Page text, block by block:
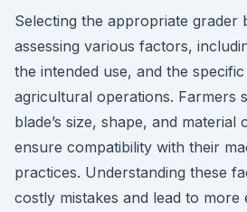
Selecting the appropriate grader
assessing various factors,
the intended use, and the
agricultural operations. Farmers
blade’s size, shape, and material
ensure compatibility with their
practices. Understanding these
costly mistakes and lead to more